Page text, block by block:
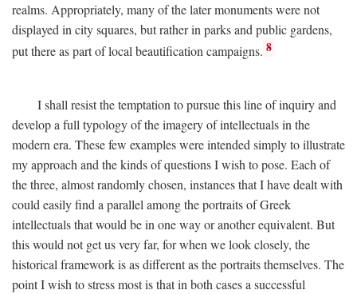
realms. Appropriately, many of the later monuments were not
displayed in city squares, but rather in parks and public gardens,
put there as part of local beautification campaigns. 8
I shall resist the temptation to pursue this line of inquiry and
develop a full typology of the imagery of intellectuals in the
modern era. These few examples were intended simply to illustrate
my approach and the kinds of questions I wish to pose. Each of
the three, almost randomly chosen, instances that I have dealt with
could easily find a parallel among the portraits of Greek
intellectuals that would be in one way or another equivalent. But
this would not get us very far, for when we look closely, the
historical framework is as different as the portraits themselves. The
point I wish to stress most is that in both cases a successful